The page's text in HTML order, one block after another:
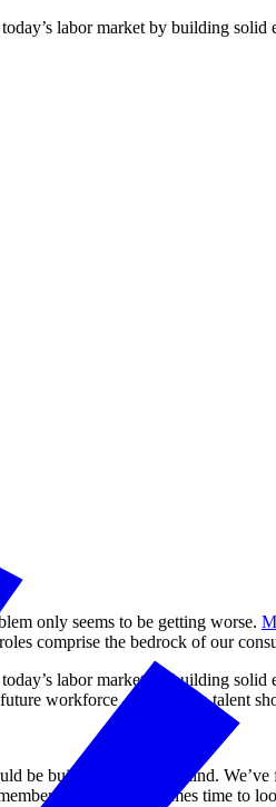
labor market by building
only seems to be getting worse.
comprise the bedrock of our
labor market by building
workforce — even in a talent
be built with talent in mind. We’ve
them when it comes time to